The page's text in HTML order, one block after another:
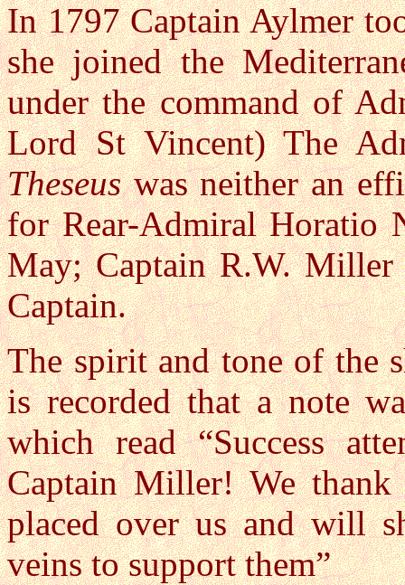
In 1797 Captain Aylmer
she joined the
under the command of
Lord St Vincent) The
Theseuswas neither an
for Rear-Admiral Horatio
May; Captain R.W.
Captain.
The spirit and tone of the
is recorded that a note
which read “Success
Captain Miller! We
placed over us and will
veins to support them”